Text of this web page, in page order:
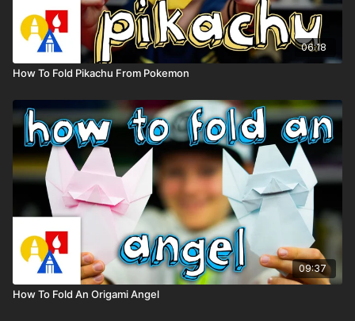
06:18
How To Fold Pikachu From Pokemon
09:37
How To Fold An Origami Angel